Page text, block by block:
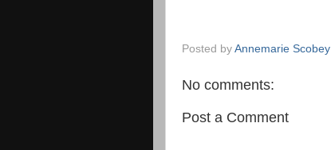
Posted by Annemarie Scobey
No comments:
Post a Comment